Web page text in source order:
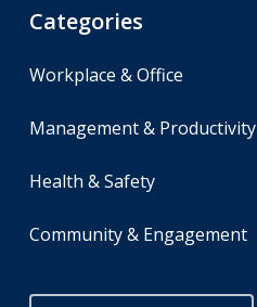
Categories
Workplace & Office
Management & Productivity
Health & Safety
Community & Engagement